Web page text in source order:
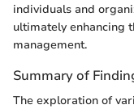
individuals and
ultimately enhancing
management.
Summary of
The exploration of